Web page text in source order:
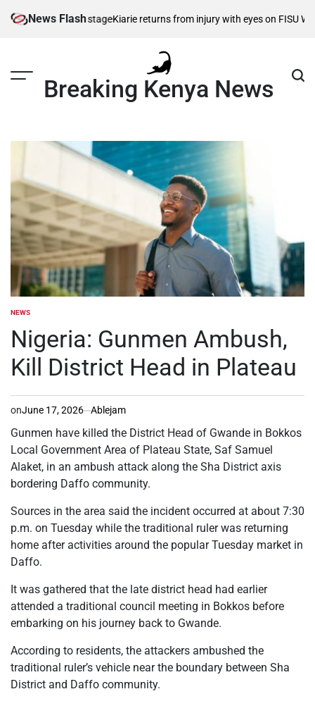
News Flash
take centre stageKiarie returns from injury with eyes on FISU World
Breaking Kenya News
POSTED
NEWS
Nigeria: Gunmen Ambush,
Kill District Head in Plateau
onJune 17, 2026 Ablejam
Gunmen have killed the District Head of Gwande in Bokkos
Local Government Area of Plateau State, Saf Samuel
Alaket, in an ambush attack along the Sha District axis
bordering Daffo community.
Sources in the area said the incident occurred at about 7:30
p.m. on Tuesday while the traditional ruler was returning
home after activities around the popular Tuesday market in
Daffo.
It was gathered that the late district head had earlier
attended a traditional council meeting in Bokkos before
embarking on his journey back to Gwande.
According to residents, the attackers ambushed the
traditional ruler’s vehicle near the boundary between Sha
District and Daffo community.